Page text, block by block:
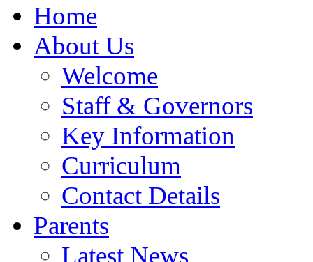
Home
About Us
Welcome
Staff & Governors
Key Information
Curriculum
Contact Details
Parents
Latest News